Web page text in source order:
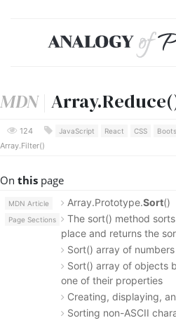
MDN
124 JavaScript React CSS
Array.Filter()
On this page
MDN Article Array.Prototype.Sort()
Page Sections
The sort() method
place and returns the
Sort() array of
Sort() array of objects
one of their properties
Creating, displaying,
Sorting non-ASCII